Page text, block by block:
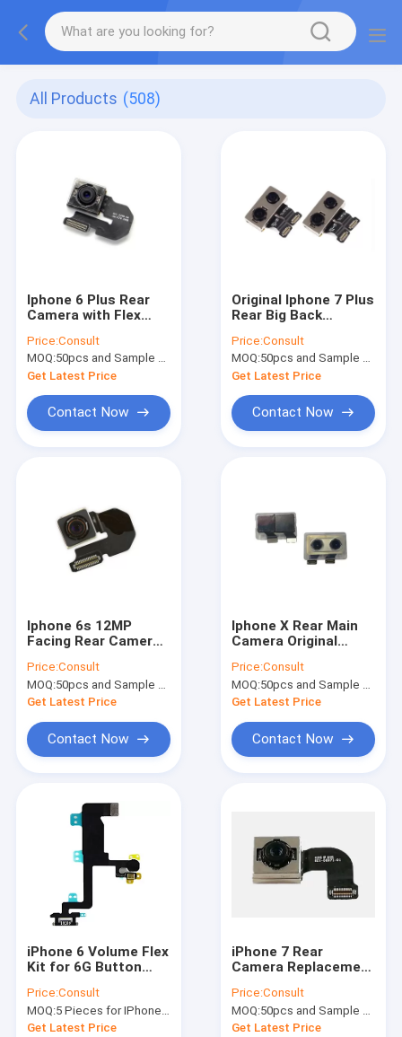
All Products (508)
Iphone 6 Plus Rear
Camera with Flex
Quality Cellphone
Spare Parts
Price:Consult
MOQ:50pcs and Sample Order(5-10pcs)
Get Latest Price
Contact Now
Original Iphone 7 Plus
Rear Big Back
with Flex Cable
Repair Parts
Price:Consult
MOQ:50pcs and Sample Order(5-10pcs)
Get Latest Price
Contact Now
Iphone 6s 12MP
Facing Rear Camera
Original Repaire
Parts
Price:Consult
MOQ:50pcs and Sample Order(5-10pcs)
Get Latest Price
Contact Now
Iphone X Rear Main
Camera Original
Back Cameras with
Flex Cable
Price:Consult
MOQ:50pcs and Sample Order(5-10pcs)
Get Latest Price
Contact Now
iPhone 6 Volume Flex
Kit for 6G Button
Cable Replacement
Price:Consult
MOQ:5 Pieces for IPhone 6G volume flex cable
Get Latest Price
iPhone 7 Rear
Camera Replacement
Cellphone Flex Cable
OEM
Price:Consult
MOQ:50pcs and Sample Order(5-10pcs)
Get Latest Price